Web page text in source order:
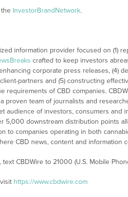
InvestorBrandNetwork.
information provider focused on (1)
crafted to keep investors
corporate press releases, (4)
partners and (5) constructing
requirements of CBD companies.
proven team of journalists and
audience of investors, consumers and
5,000 downstream distribution points
to companies operating in both
CBD news, content and information
CBDWire to 21000 (U.S. Mobile
https://www.cbdwire.com